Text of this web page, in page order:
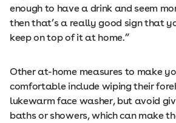
enough to have a drink and seem
then that’s a really good sign that
keep on top of it at home.”
Other at-home measures to make
comfortable include wiping their
lukewarm face washer, but avoid
baths or showers, which can make